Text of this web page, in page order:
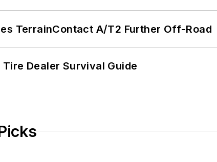
TerrainContact A/T2 Further Off-Road
Tire Dealer Survival Guide